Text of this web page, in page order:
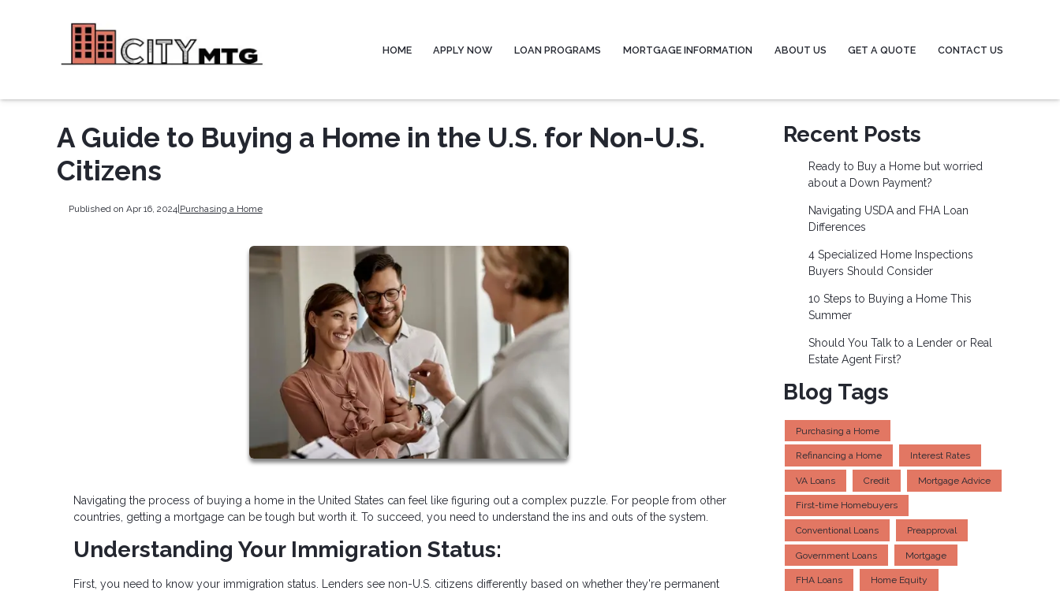
HOME APPLY NOW LOAN PROGRAMS MORTGAGE INFORMATION ABOUT US GET A QUOTE CONTACT US
A Guide to Buying a Home in the U.S. for Non-U.S.
Citizens
Published on Apr 16, 2024|Purchasing a Home
Navigating the process of buying a home in the United States can feel like figuring out a complex puzzle. For people from other
countries, getting a mortgage can be tough but worth it. To succeed, you need to understand the ins and outs of the system.
Understanding Your Immigration Status:
First, you need to know your immigration status. Lenders see non-U.S. citizens differently based on whether they're permanent
Recent Posts
Ready to Buy a Home but worried
about a Down Payment?
Navigating USDA and FHA Loan
Differences
4 Specialized Home Inspections
Buyers Should Consider
10 Steps to Buying a Home This
Summer
Should You Talk to a Lender or Real
Estate Agent First?
Blog Tags
Purchasing a Home
Refinancing a Home Interest Rates
VA Loans Credit Mortgage Advice
First-time Homebuyers
Conventional Loans Preapproval
Government Loans Mortgage
FHA Loans Home Equity